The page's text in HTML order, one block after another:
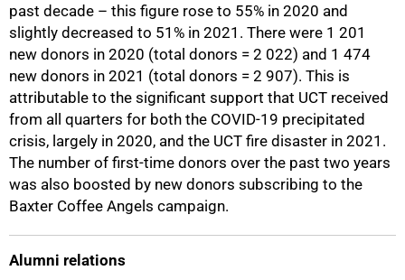
past decade – this figure rose to 55% in 2020 and
slightly decreased to 51% in 2021. There were 1 201
new donors in 2020 (total donors = 2 022) and 1 474
new donors in 2021 (total donors = 2 907). This is
attributable to the significant support that UCT received
from all quarters for both the COVID-19 precipitated
crisis, largely in 2020, and the UCT fire disaster in 2021.
The number of first-time donors over the past two years
was also boosted by new donors subscribing to the
Baxter Coffee Angels campaign.
Alumni relations